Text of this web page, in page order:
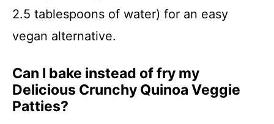
2.5 tablespoons of water) for an easy
vegan alternative.
Can I bake instead of fry my
Delicious Crunchy Quinoa Veggie
Patties?